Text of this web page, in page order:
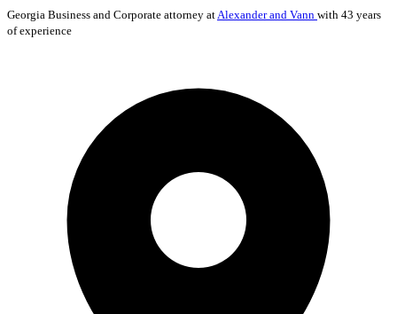
Georgia Business and Corporate attorney at Alexander and Vann with 43 years
of experience